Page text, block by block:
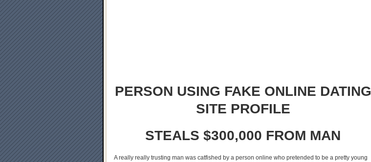
PERSON USING FAKE ONLINE DATING
SITE PROFILE
STEALS $300,000 FROM MAN
A really really trusting man was catfished by a person online who pretended to be a pretty young